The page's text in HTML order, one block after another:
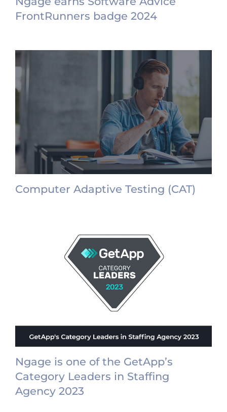
FrontRunners badge 2024
Computer Adaptive Testing (CAT)
Ngage is one of the GetApp’s
Category Leaders in Staffing
Agency 2023